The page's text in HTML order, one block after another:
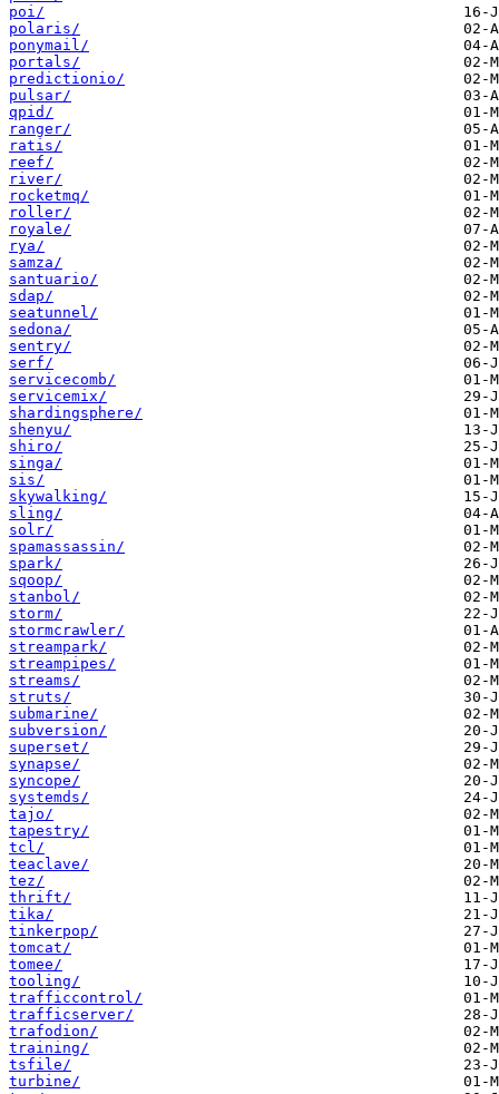
poi/
polaris/
ponymail/
portals/
predictionio/
pulsar/
qpid/
ranger/
ratis/
reef/
river/
rocketmq/
roller/
royale/
rya/
samza/
santuario/
sdap/
seatunnel/
sedona/
sentry/
serf/
servicecomb/
servicemix/
shardingsphere/
shenyu/
shiro/
singa/
sis/
skywalking/
sling/
solr/
spamassassin/
spark/
sqoop/
stanbol/
storm/
stormcrawler/
streampark/
streampipes/
streams/
struts/
submarine/
subversion/
superset/
synapse/
syncope/
systemds/
tajo/
tapestry/
tcl/
teaclave/
tez/
thrift/
tika/
tinkerpop/
tomcat/
tomee/
tooling/
trafficcontrol/
trafficserver/
trafodion/
training/
tsfile/
turbine/